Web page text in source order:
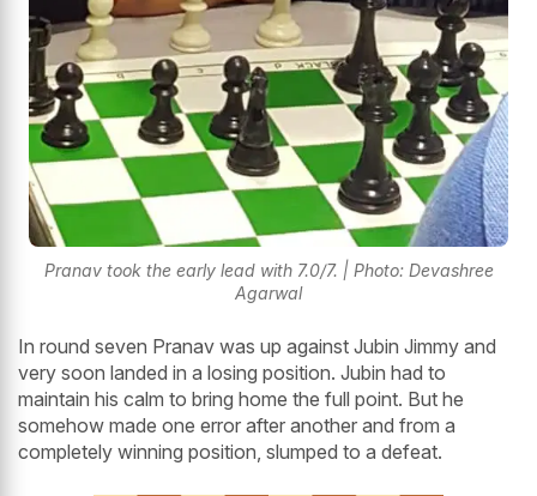
Pranav took the early lead with 7.0/7. | Photo: Devashree
Agarwal
In round seven Pranav was up against Jubin Jimmy and
very soon landed in a losing position. Jubin had to
maintain his calm to bring home the full point. But he
somehow made one error after another and from a
completely winning position, slumped to a defeat.